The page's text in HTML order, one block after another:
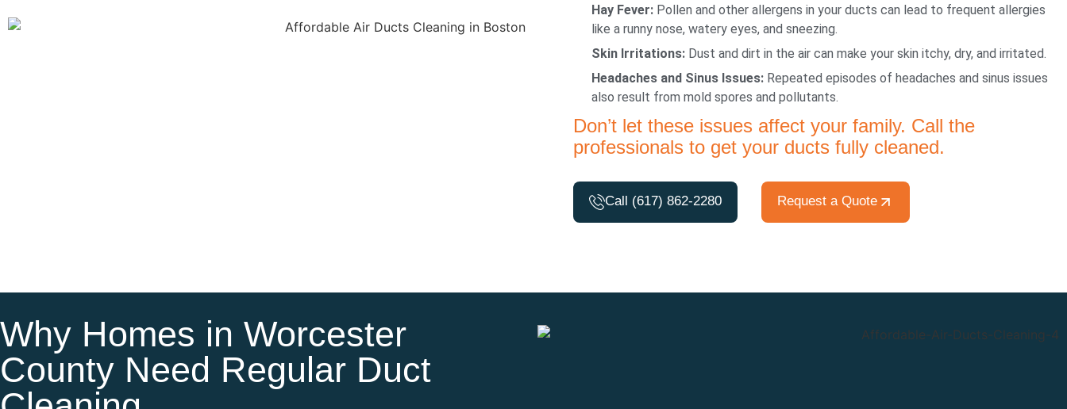
Hay Fever: Pollen and other allergens in your ducts can lead to frequent allergies
like a runny nose, watery eyes, and sneezing.
Skin Irritations:Dust and dirt in the air can make your skin itchy, dry, and irritated.
Headaches and Sinus Issues:Repeated episodes of headaches and sinus issues
also result from mold spores and pollutants.
Don’t let these issues affect your family. Call the
professionals to get your ducts fully cleaned.
Call (617) 862-2280 Request a Quote
Why Homes in Worcester
County Need Regular Duct